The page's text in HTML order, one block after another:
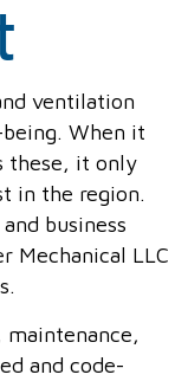
ventilation
When it
these, it only
in the region.
business
Mechanical LLC
maintenance,
and code-